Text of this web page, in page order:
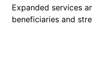
Expanded services
beneficiaries and